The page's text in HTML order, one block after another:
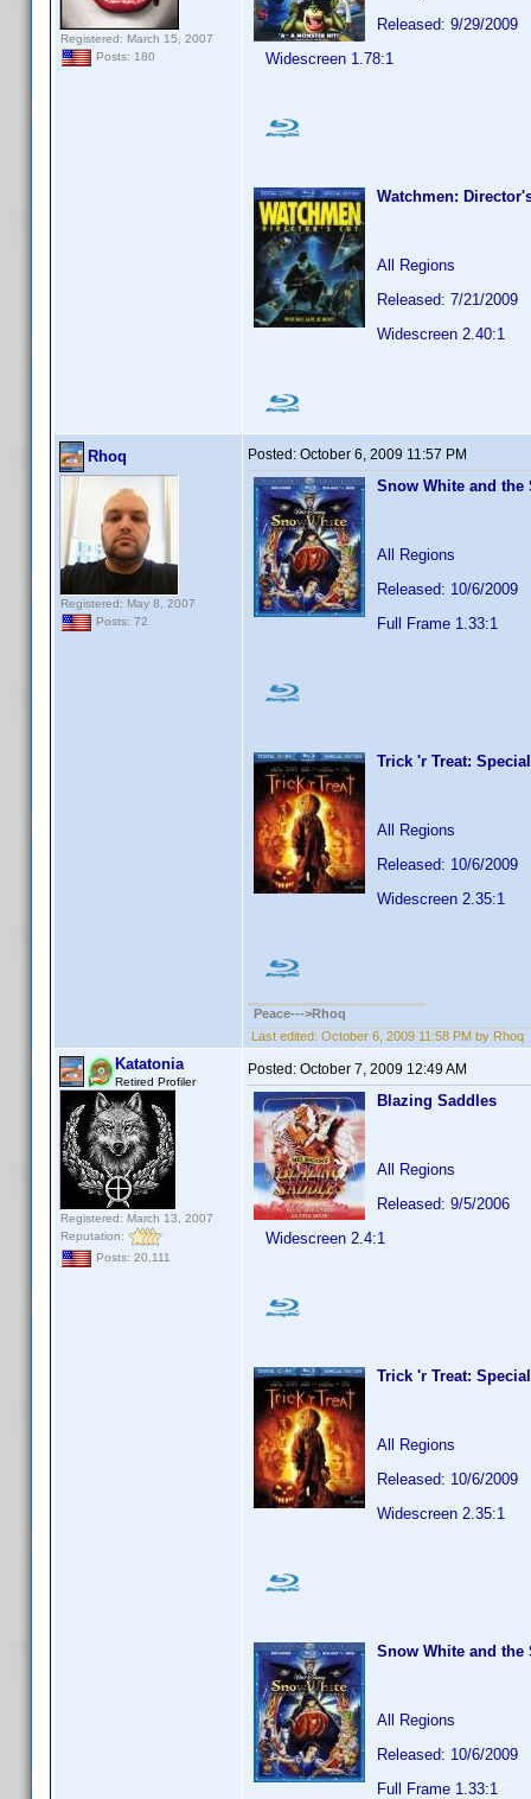
Registered: March 15, 2007
Posts: 180
Released: 9/29/2009
Widescreen 1.78:1
Watchmen:
All Regions
Released: 7/21/2009
Widescreen 2.40:1
Rhoq
Registered: May 8, 2007
Posts: 72
Posted: October 6, 2009 11:57 PM
Snow White and the
All Regions
Released: 10/6/2009
Full Frame 1.33:1
Trick 'r Treat:
All Regions
Released: 10/6/2009
Widescreen 2.35:1
Peace--->Rhoq
Last edited: October 6, 2009 11:58 PM by Rhoq
Katatonia
Retired Profiler
Registered: March 13, 2007
Reputation:
Posts: 20,111
Posted: October 7, 2009 12:49 AM
Blazing Saddles
All Regions
Released: 9/5/2006
Widescreen 2.4:1
Trick 'r Treat:
All Regions
Released: 10/6/2009
Widescreen 2.35:1
Snow White and the
All Regions
Released: 10/6/2009
Full Frame 1.33:1